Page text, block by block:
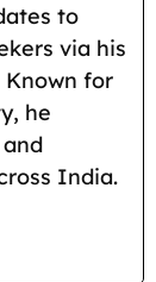
to
via his
Known for
he
India.